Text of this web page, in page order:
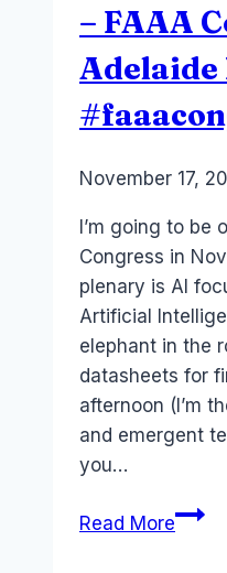
– FAAA
Adelaide
ByLaurel
November 17,
I’m going to be
Congress in
plenary is AI
Artificial
elephant in the
datasheets for
afternoon (I’m
and emergent
you…
Read More